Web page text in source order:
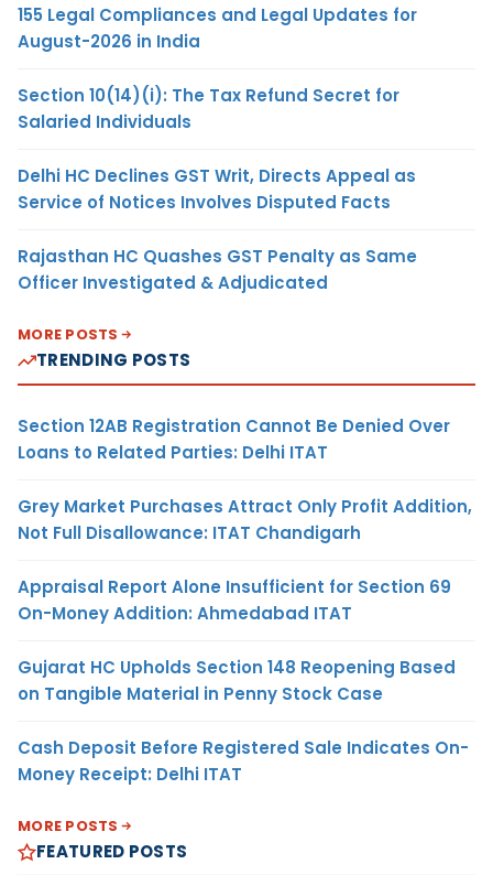
155 Legal Compliances and Legal Updates for
August-2026 in India
Section 10(14)(i): The Tax Refund Secret for
Salaried Individuals
Delhi HC Declines GST Writ, Directs Appeal as
Service of Notices Involves Disputed Facts
Rajasthan HC Quashes GST Penalty as Same
Officer Investigated & Adjudicated
MORE POSTS
TRENDING POSTS
Section 12AB Registration Cannot Be Denied Over
Loans to Related Parties: Delhi ITAT
Grey Market Purchases Attract Only Profit Addition,
Not Full Disallowance: ITAT Chandigarh
Appraisal Report Alone Insufficient for Section 69
On-Money Addition: Ahmedabad ITAT
Gujarat HC Upholds Section 148 Reopening Based
on Tangible Material in Penny Stock Case
Cash Deposit Before Registered Sale Indicates On-
Money Receipt: Delhi ITAT
MORE POSTS
FEATURED POSTS